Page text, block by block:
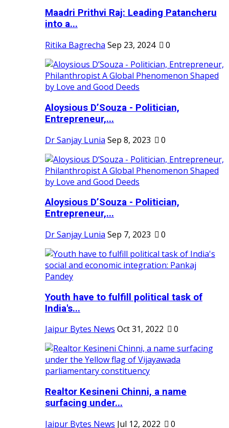
Maadri Prithvi Raj: Leading Patancheru
into a...
Ritika Bagrecha Sep 23, 2024 0
Aloysious D’Souza - Politician,
Entrepreneur,...
Dr Sanjay Lunia Sep 8, 2023 0
Aloysious D’Souza - Politician,
Entrepreneur,...
Dr Sanjay Lunia Sep 7, 2023 0
Youth have to fulfill political task of
India's...
Jaipur Bytes News Oct 31, 2022 0
Realtor Kesineni Chinni, a name
surfacing under...
Jaipur Bytes News Jul 12, 2022 0